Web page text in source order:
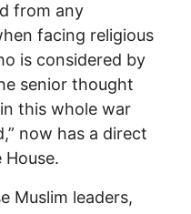
from any
facing religious
is considered by
senior thought
this whole war
now has a direct
Muslim leaders,